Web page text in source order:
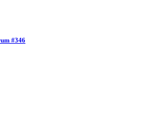
#346